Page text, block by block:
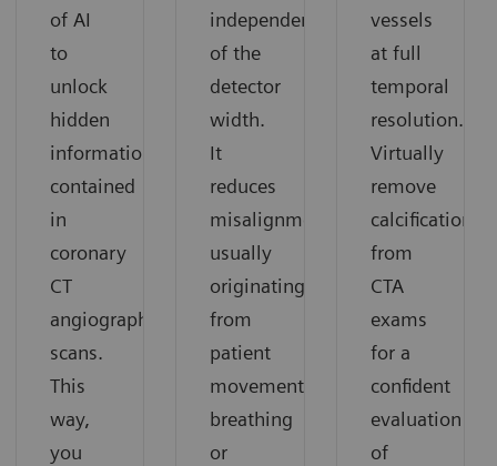
of AI
to
unlock
hidden
information
contained
in
coronary
CT
angiography
scans.
This
way,
you
independent
of the
detector
width.
It
reduces
misalignments
usually
originating
from
patient
movement,
breathing
or
vessels
at full
temporal
resolution.
Virtually
remove
calcifications
from
CTA
exams
for a
confident
evaluation
of